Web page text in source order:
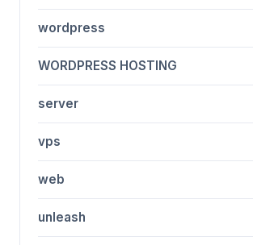
wordpress
WORDPRESS HOSTING
server
vps
web
unleash